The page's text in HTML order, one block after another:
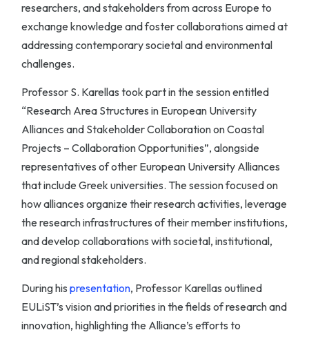
researchers, and stakeholders from across Europe to
exchange knowledge and foster collaborations aimed at
addressing contemporary societal and environmental
challenges.
Professor S. Karellas took part in the session entitled
“Research Area Structures in European University
Alliances and Stakeholder Collaboration on Coastal
Projects – Collaboration Opportunities”, alongside
representatives of other European University Alliances
that include Greek universities. The session focused on
how alliances organize their research activities, leverage
the research infrastructures of their member institutions,
and develop collaborations with societal, institutional,
and regional stakeholders.
During his presentation, Professor Karellas outlined
EULiST’s vision and priorities in the fields of research and
innovation, highlighting the Alliance’s efforts to